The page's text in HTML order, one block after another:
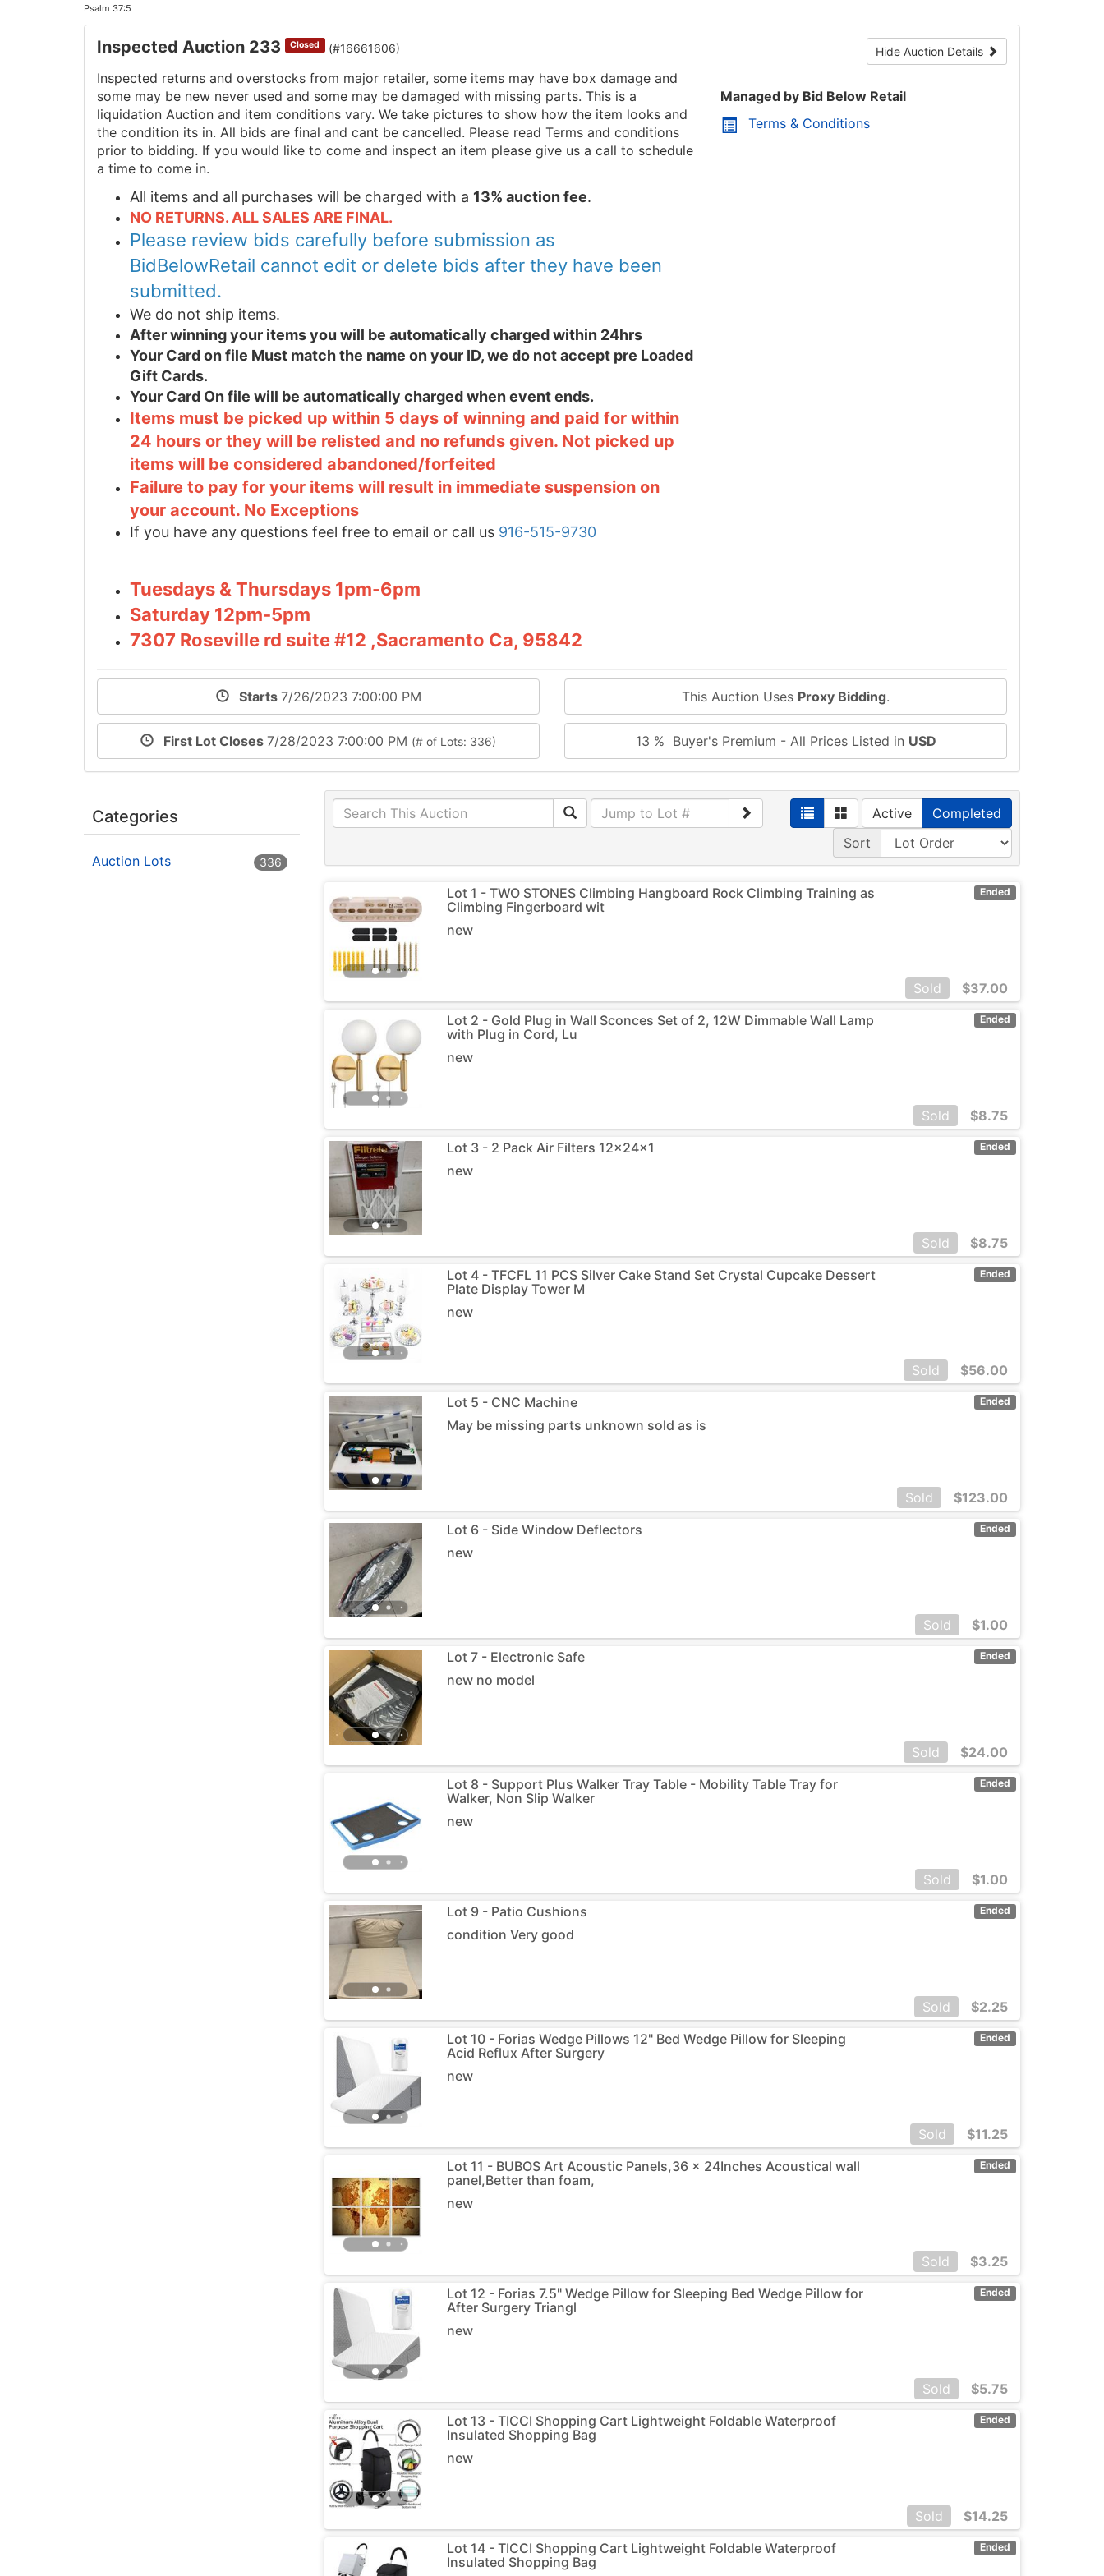
Psalm 37:5
Hide Auction Details
Inspected Auction 233 Closed (#16661606)
Inspected returns and overstocks from major retailer, some items may have box damage and
some may be new never used and some may be damaged with missing parts. This is a
liquidation Auction and item conditions vary. We take pictures to show how the item looks and
the condition its in. All bids are final and cant be cancelled. Please read Terms and conditions
prior to bidding. If you would like to come and inspect an item please give us a call to schedule
a time to come in.
All items and all purchases will be charged with a 13% auction fee.
NO RETURNS. ALL SALES ARE FINAL.
Please review bids carefully before submission as
BidBelowRetail cannot edit or delete bids after they have been
submitted.
We do not ship items.
After winning your items you will be automatically charged within 24hrs
Your Card on file Must match the name on your ID, we do not accept pre Loaded
Gift Cards.
Your Card On file will be automatically charged when event ends.
Items must be picked up within 5 days of winning and paid for within
24 hours or they will be relisted and no refunds given. Not picked up
items will be considered abandoned/forfeited
Failure to pay for your items will result in immediate suspension on
your account. No Exceptions
If you have any questions feel free to email or call us 916-515-9730
Tuesdays & Thursdays 1pm-6pm
Saturday 12pm-5pm
7307 Roseville rd suite #12 ,Sacramento Ca, 95842
Managed by Bid Below Retail
Terms & Conditions
Starts 7/26/2023 7:00:00 PM
First Lot Closes 7/28/2023 7:00:00 PM (# of Lots: 336)
This Auction Uses Proxy Bidding.
13 % Buyer's Premium - All Prices Listed in USD
Categories
Auction Lots 336
Active
Completed
Sort
Ended
Lot 1 - TWO STONES Climbing Hangboard Rock Climbing Training as
Climbing Fingerboard wit
new
Sold $37.00
Ended
Lot 2 - Gold Plug in Wall Sconces Set of 2, 12W Dimmable Wall Lamp
with Plug in Cord, Lu
new
Sold $8.75
Ended
Lot 3 - 2 Pack Air Filters 12x24x1
new
Sold $8.75
Ended
Lot 4 - TFCFL 11 PCS Silver Cake Stand Set Crystal Cupcake Dessert
Plate Display Tower M
new
Sold $56.00
Ended
Lot 5 - CNC Machine
May be missing parts unknown sold as is
Sold $123.00
Ended
Lot 6 - Side Window Deflectors
new
Sold $1.00
Ended
Lot 7 - Electronic Safe
new no model
Sold $24.00
Ended
Lot 8 - Support Plus Walker Tray Table - Mobility Table Tray for
Walker, Non Slip Walker
new
Sold $1.00
Ended
Lot 9 - Patio Cushions
condition Very good
Sold $2.25
Ended
Lot 10 - Forias Wedge Pillows 12" Bed Wedge Pillow for Sleeping
Acid Reflux After Surgery
new
Sold $11.25
Ended
Lot 11 - BUBOS Art Acoustic Panels,36 x 24Inches Acoustical wall
panel,Better than foam,
new
Sold $3.25
Ended
Lot 12 - Forias 7.5" Wedge Pillow for Sleeping Bed Wedge Pillow for
After Surgery Triangl
new
Sold $5.75
Ended
Lot 13 - TICCI Shopping Cart Lightweight Foldable Waterproof
Insulated Shopping Bag
new
Sold $14.25
Ended
Lot 14 - TICCI Shopping Cart Lightweight Foldable Waterproof
Insulated Shopping Bag